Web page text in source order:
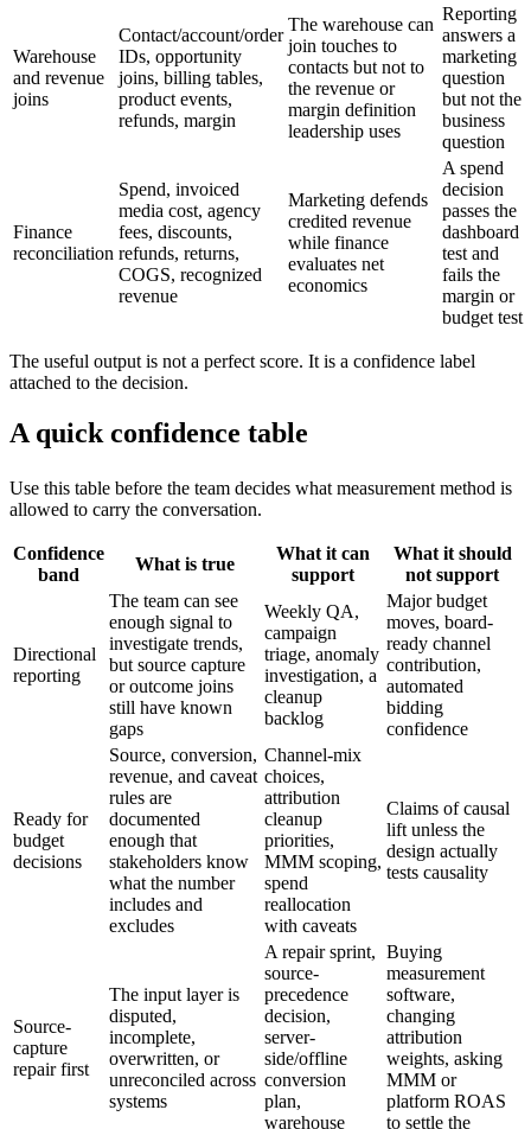
Warehouse
and revenue
joins
Contact/account/order
IDs, opportunity
joins, billing tables,
product events,
refunds, margin
The warehouse can
join touches to
contacts but not to
the revenue or
margin definition
leadership uses
Reporting
answers a
marketing
question
but not the
business
question
Finance
reconciliation
Spend, invoiced
media cost, agency
fees, discounts,
refunds, returns,
COGS, recognized
revenue
Marketing defends
credited revenue
while finance
evaluates net
economics
A spend
decision
passes the
dashboard
test and
fails the
margin or
budget test
The useful output is not a perfect score. It is a confidence label
attached to the decision.
A quick confidence table
Use this table before the team decides what measurement method is
allowed to carry the conversation.
Confidence
band
What is true
What it can
support
What it should
not support
Directional
reporting
The team can see
enough signal to
investigate trends,
but source capture
or outcome joins
still have known
gaps
Weekly QA,
campaign
triage, anomaly
investigation, a
cleanup
backlog
Major budget
moves, board-
ready channel
contribution,
automated
bidding
confidence
Ready for
budget
decisions
Source, conversion,
revenue, and caveat
rules are
documented
enough that
stakeholders know
what the number
includes and
excludes
Channel-mix
choices,
attribution
cleanup
priorities,
MMM scoping,
spend
reallocation
with caveats
Claims of causal
lift unless the
design actually
tests causality
Source-
capture
repair first
The input layer is
disputed,
incomplete,
overwritten, or
unreconciled across
systems
A repair sprint,
source-
precedence
decision,
server-
side/offline
conversion
plan,
warehouse
Buying
measurement
software,
changing
attribution
weights, asking
MMM or
platform ROAS
to settle the